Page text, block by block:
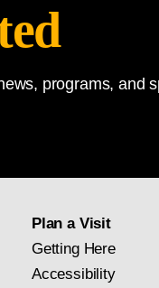
programs, and
Plan a Visit
Getting Here
Accessibility